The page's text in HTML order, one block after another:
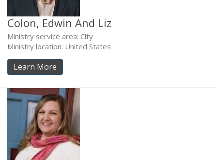
Colon, Edwin And Liz
Ministry service area: City
Ministry location: United States
Learn More